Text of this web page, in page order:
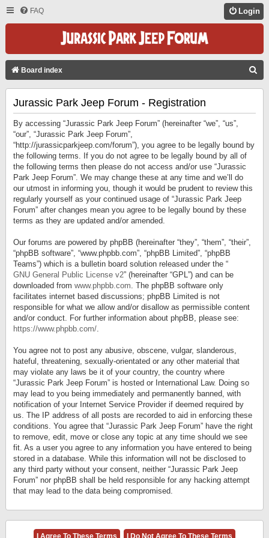
FAQ Login
Board index
Jurassic Park Jeep Forum - Registration
By accessing “Jurassic Park Jeep Forum” (hereinafter “we”, “us”,
“our”, “Jurassic Park Jeep Forum”,
“http://jurassicparkjeep.com/forum”), you agree to be legally bound by
the following terms. If you do not agree to be legally bound by all of
the following terms then please do not access and/or use “Jurassic
Park Jeep Forum”. We may change these at any time and we’ll do
our utmost in informing you, though it would be prudent to review this
regularly yourself as your continued usage of “Jurassic Park Jeep
Forum” after changes mean you agree to be legally bound by these
terms as they are updated and/or amended.
Our forums are powered by phpBB (hereinafter “they”, “them”, “their”,
“phpBB software”, “www.phpbb.com”, “phpBB Limited”, “phpBB
Teams”) which is a bulletin board solution released under the “
GNU General Public License v2” (hereinafter “GPL”) and can be
downloaded from www.phpbb.com. The phpBB software only
facilitates internet based discussions; phpBB Limited is not
responsible for what we allow and/or disallow as permissible content
and/or conduct. For further information about phpBB, please see:
https://www.phpbb.com/.
You agree not to post any abusive, obscene, vulgar, slanderous,
hateful, threatening, sexually-orientated or any other material that
may violate any laws be it of your country, the country where
“Jurassic Park Jeep Forum” is hosted or International Law. Doing so
may lead to you being immediately and permanently banned, with
notification of your Internet Service Provider if deemed required by
us. The IP address of all posts are recorded to aid in enforcing these
conditions. You agree that “Jurassic Park Jeep Forum” have the right
to remove, edit, move or close any topic at any time should we see
fit. As a user you agree to any information you have entered to being
stored in a database. While this information will not be disclosed to
any third party without your consent, neither “Jurassic Park Jeep
Forum” nor phpBB shall be held responsible for any hacking attempt
that may lead to the data being compromised.